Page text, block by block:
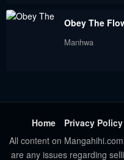
Chapter 32
August 7, 2022
July 16, 2022
Chapter 26
Obey The
Manhwa
Home Privacy Policy
All content on
are any issues regarding